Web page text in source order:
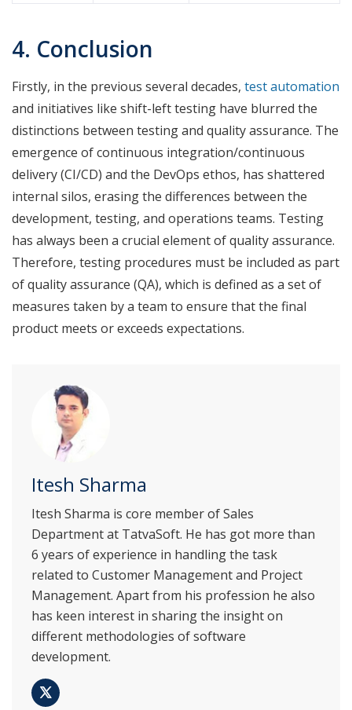
4. Conclusion
Firstly, in the previous several decades, test automation
and initiatives like shift-left testing have blurred the
distinctions between testing and quality assurance. The
emergence of continuous integration/continuous
delivery (CI/CD) and the DevOps ethos, has shattered
internal silos, erasing the differences between the
development, testing, and operations teams. Testing
has always been a crucial element of quality assurance.
Therefore, testing procedures must be included as part
of quality assurance (QA), which is defined as a set of
measures taken by a team to ensure that the final
product meets or exceeds expectations.
Itesh Sharma
Itesh Sharma is core member of Sales
Department at TatvaSoft. He has got more than
6 years of experience in handling the task
related to Customer Management and Project
Management. Apart from his profession he also
has keen interest in sharing the insight on
different methodologies of software
development.